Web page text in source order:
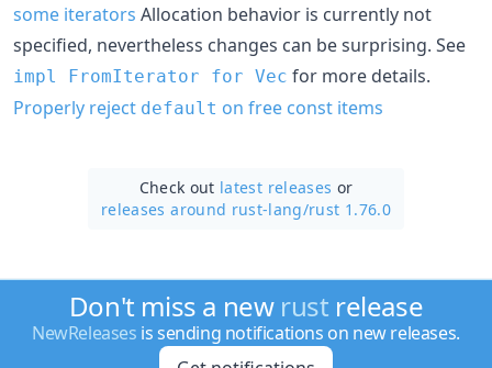
some iterators Allocation behavior is currently not
specified, nevertheless changes can be surprising. See
impl FromIterator for Vec for more details.
Properly reject default on free const items
Check out latest releases or
releases around rust-lang/rust 1.76.0
Don't miss a new rust release
NewReleases is sending notifications on new releases.